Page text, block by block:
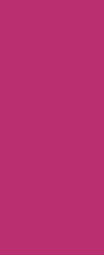
on the site added salt to the
also fallen victim to
impression was positive,
overshadowed any positive
purchasing from
packaging is enough to
Unraveling the
Experience with
Diving into my recent
that my excitement was
first glance, the ring
affordable price, and oh,
packaging which promised
However, reality hit hard